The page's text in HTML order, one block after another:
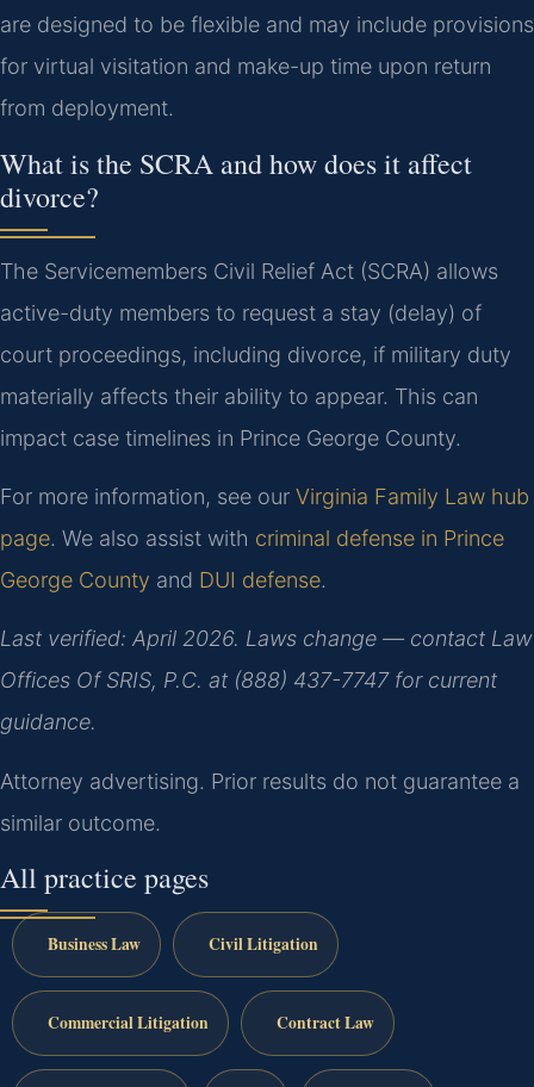
are designed to be flexible and may include provisions
for virtual visitation and make-up time upon return
from deployment.
What is the SCRA and how does it affect
divorce?
The Servicemembers Civil Relief Act (SCRA) allows
active-duty members to request a stay (delay) of
court proceedings, including divorce, if military duty
materially affects their ability to appear. This can
impact case timelines in Prince George County.
For more information, see our Virginia Family Law hub
page. We also assist with criminal defense in Prince
George County and DUI defense.
Last verified: April 2026. Laws change — contact Law
Offices Of SRIS, P.C. at (888) 437-7747 for current
guidance.
Attorney advertising. Prior results do not guarantee a
similar outcome.
All practice pages
Business Law Civil Litigation
Commercial Litigation Contract Law